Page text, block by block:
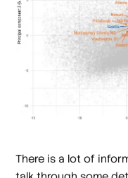
There is a lot of